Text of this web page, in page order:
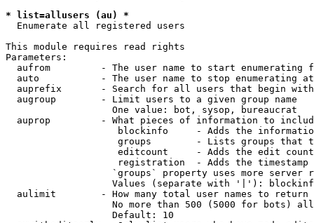
* list=allusers (au) *
Enumerate all registered users
This module requires read rights
Parameters:
aufrom         - The user name to start enumerating
  auto           - The user name to stop enumerating at
auprefix       - Search for all users that begin
  augroup        - Limit users to a given group name
                   One value: bot, sysop, bureaucrat
auprop         - What pieces of information to
blockinfo     - Adds the
groups        - Lists groups that
editcount     - Adds the edit
registration  - Adds the timestamp
`groups` property uses more server
Values (separate with '|'):
  aulimit        - How many total user names to return
No more than 500 (5000 for bots)
                   Default: 10